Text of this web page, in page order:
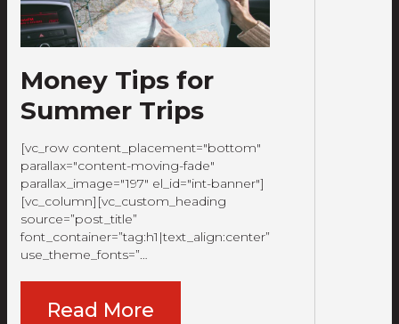
Money Tips for
Summer Trips
[vc_row content_placement="bottom"
parallax="content-moving-fade"
parallax_image="197" el_id="int-banner"]
[vc_column][vc_custom_heading
source=”post_title”
font_container=”tag:h1|text_align:center”
use_theme_fonts=”…
Read More